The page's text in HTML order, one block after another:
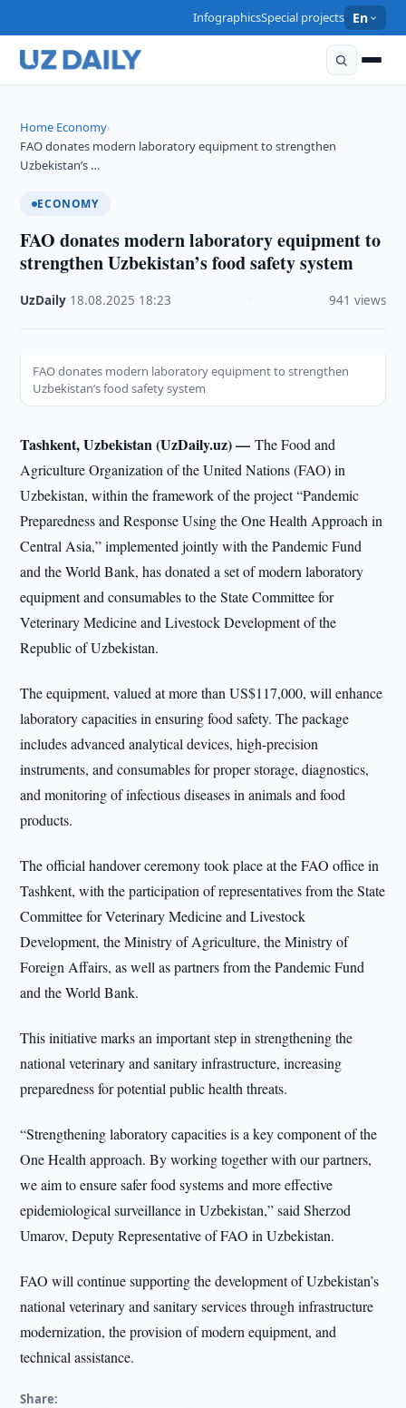
InfographicsSpecial projects En
Home›Economy›
FAO donates modern laboratory equipment to strengthen
Uzbekistan’s …
ECONOMY
FAO donates modern laboratory equipment to
strengthen Uzbekistan’s food safety system
UzDaily 18.08.2025 18:23 941 views
FAO donates modern laboratory equipment to strengthen
Uzbekistan’s food safety system
Tashkent, Uzbekistan (UzDaily.uz) —The Food and
Agriculture Organization of the United Nations (FAO) in
Uzbekistan, within the framework of the project “Pandemic
Preparedness and Response Using the One Health Approach in
Central Asia,” implemented jointly with the Pandemic Fund
and the World Bank, has donated a set of modern laboratory
equipment and consumables to the State Committee for
Veterinary Medicine and Livestock Development of the
Republic of Uzbekistan.
The equipment, valued at more than US$117,000, will enhance
laboratory capacities in ensuring food safety. The package
includes advanced analytical devices, high-precision
instruments, and consumables for proper storage, diagnostics,
and monitoring of infectious diseases in animals and food
products.
The official handover ceremony took place at the FAO office in
Tashkent, with the participation of representatives from the State
Committee for Veterinary Medicine and Livestock
Development, the Ministry of Agriculture, the Ministry of
Foreign Affairs, as well as partners from the Pandemic Fund
and the World Bank.
This initiative marks an important step in strengthening the
national veterinary and sanitary infrastructure, increasing
preparedness for potential public health threats.
“Strengthening laboratory capacities is a key component of the
One Health approach. By working together with our partners,
we aim to ensure safer food systems and more effective
epidemiological surveillance in Uzbekistan,” said Sherzod
Umarov, Deputy Representative of FAO in Uzbekistan.
FAO will continue supporting the development of Uzbekistan’s
national veterinary and sanitary services through infrastructure
modernization, the provision of modern equipment, and
technical assistance.
Share: